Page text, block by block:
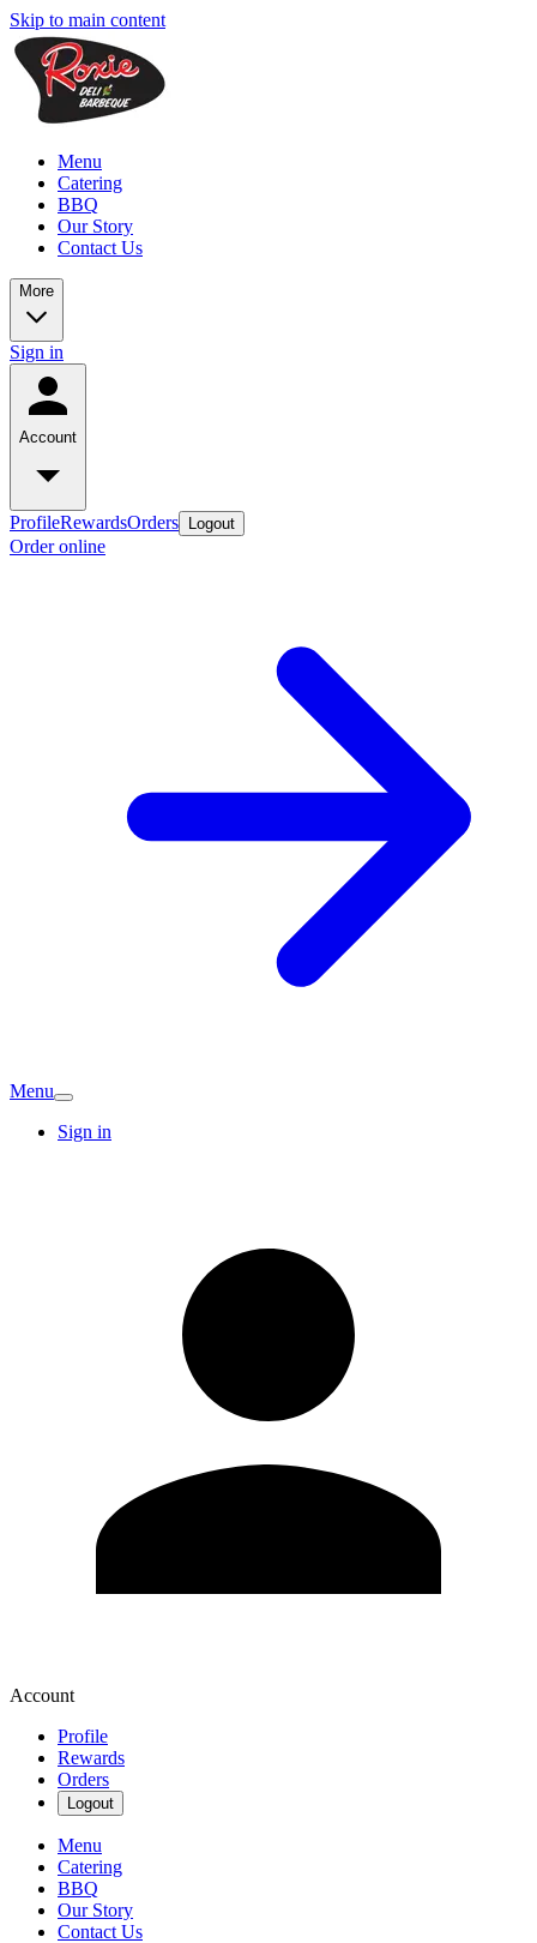
Skip to main content
Menu
Catering
BBQ
Our Story
Contact Us
More
Sign in
Account
ProfileRewardsOrders Logout
Order online
Menu
Sign in
Account
Profile
Rewards
Orders
Logout
Menu
Catering
BBQ
Our Story
Contact Us